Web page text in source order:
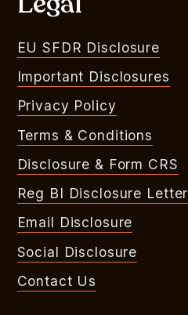
EU SFDR Disclosure
Important Disclosures
Privacy Policy
Terms & Conditions
Disclosure & Form CRS
Reg BI Disclosure Letter
Email Disclosure
Social Disclosure
Contact Us